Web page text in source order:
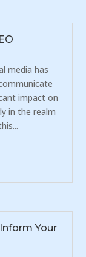
media has
impact on
in the realm
Your